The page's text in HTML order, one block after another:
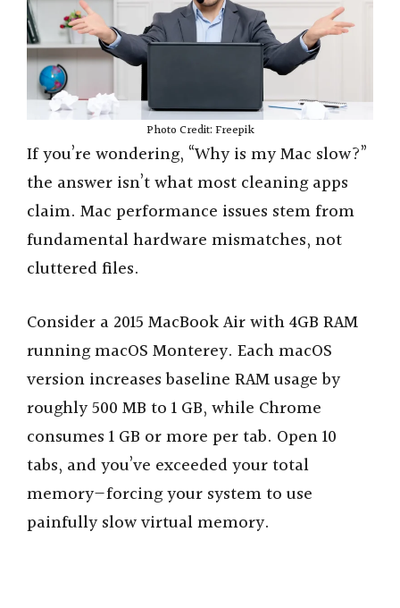
Photo Credit: Freepik
If you’re wondering, “Why is my Mac slow?”
the answer isn’t what most cleaning apps
claim. Mac performance issues stem from
fundamental hardware mismatches, not
cluttered files.
Consider a 2015 MacBook Air with 4GB RAM
running macOS Monterey. Each macOS
version increases baseline RAM usage by
roughly 500 MB to 1 GB, while Chrome
consumes 1 GB or more per tab. Open 10
tabs, and you’ve exceeded your total
memory—forcing your system to use
painfully slow virtual memory.